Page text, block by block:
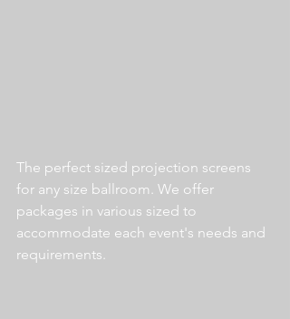
The perfect sized projection screens
for any size ballroom. We offer
packages in various sized to
accommodate each event's needs and
requirements.